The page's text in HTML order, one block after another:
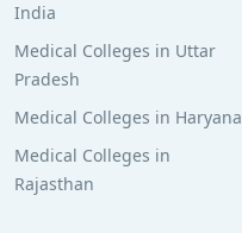
India
Medical Colleges in Uttar
Pradesh
Medical Colleges in Haryana
Medical Colleges in
Rajasthan